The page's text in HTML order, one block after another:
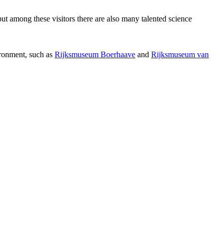
among these visitors there are also many talented science
such as Rijksmuseum Boerhaave and Rijksmuseum van